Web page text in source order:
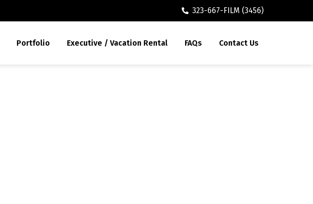
323-667-FILM (3456)
Portfolio Executive / Vacation Rental FAQs Contact Us